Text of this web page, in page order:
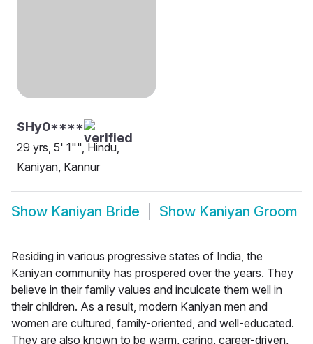
SHy0****
29 yrs, 5' 1"", Hindu,
Kaniyan, Kannur
Show Kaniyan Bride Show Kaniyan Groom
Residing in various progressive states of India, the
Kaniyan community has prospered over the years. They
believe in their family values and inculcate them well in
their children. As a result, modern Kaniyan men and
women are cultured, family-oriented, and well-educated.
They are also known to be warm, caring, career-driven,